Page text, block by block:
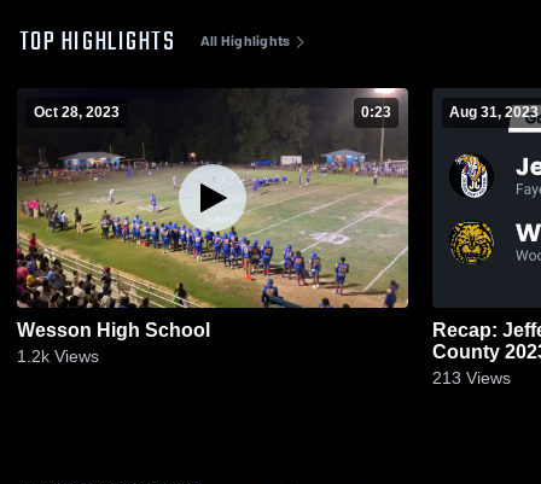
TOP HIGHLIGHTS All Highlights
Oct 28, 2023 0:23
Wesson High School
1.2k Views
Aug 31, 2023
Recap:
County
213 Views